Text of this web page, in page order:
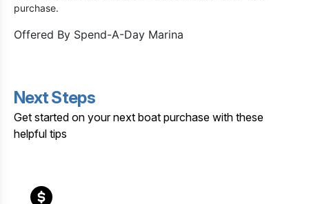
purchase.
Offered By Spend-A-Day Marina
Next Steps
Get started on your next boat purchase with these
helpful tips